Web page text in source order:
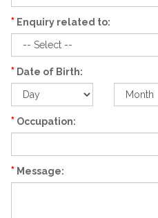
* Enquiry related to:
* Date of Birth:
* Occupation:
* Message: